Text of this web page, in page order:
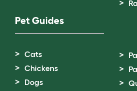
Pet Guides
Cats
Chickens
Dogs